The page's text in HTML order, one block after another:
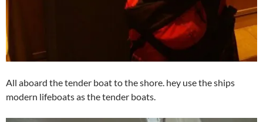
All aboard the tender boat to the shore. hey use the ships
modern lifeboats as the tender boats.